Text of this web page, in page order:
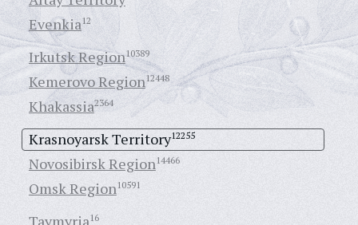
Evenkia12
Irkutsk Region10389
Kemerovo Region12448
Khakassia2364
Krasnoyarsk Territory12255
Novosibirsk Region14466
Omsk Region10591
Taymyria16